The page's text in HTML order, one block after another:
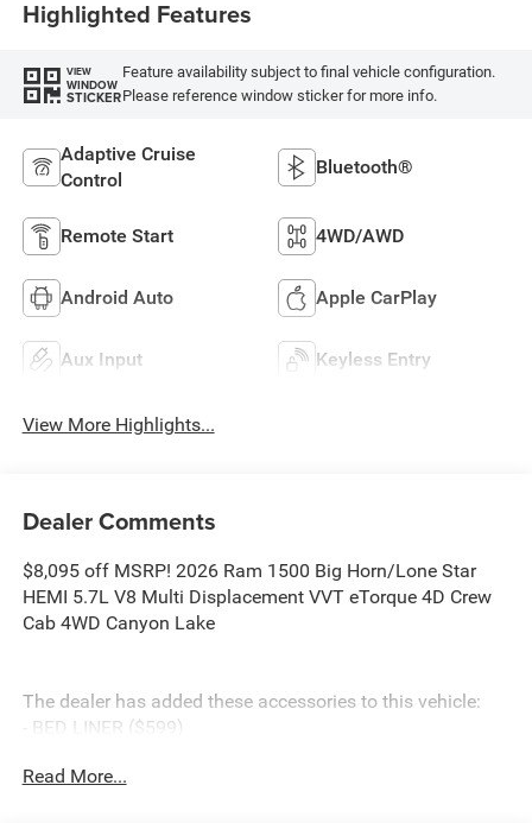
Highlighted Features
VIEW
WINDOW
STICKER
Feature availability subject to final vehicle configuration.
Please reference window sticker for more info.
Adaptive Cruise
Control
Bluetooth®
Remote Start 4WD/AWD
Android Auto Apple CarPlay
Aux Input Keyless Entry
View More Highlights...
Dealer Comments
$8,095 off MSRP! 2026 Ram 1500 Big Horn/Lone Star
HEMI 5.7L V8 Multi Displacement VVT eTorque 4D Crew
Cab 4WD Canyon Lake
The dealer has added these accessories to this vehicle:
- BED LINER ($599)
- Admin Fee ($899)
Read More...